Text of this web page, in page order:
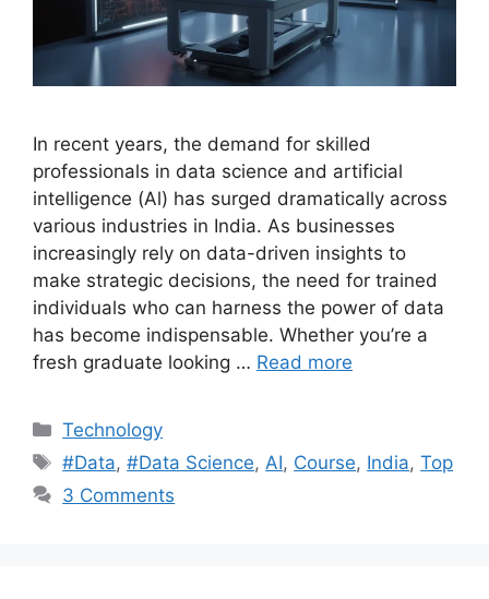
In recent years, the demand for skilled
professionals in data science and artificial
intelligence (Al) has surged dramatically across
various industries in India. As businesses
increasingly rely on data-driven insights to
make strategic decisions, the need for trained
individuals who can harness the power of data
has become indispensable. Whether you’re a
fresh graduate looking … Read more
Categories
Technology
Tags
#Data,#Data Science, AI, Course, India,Top
3 Comments